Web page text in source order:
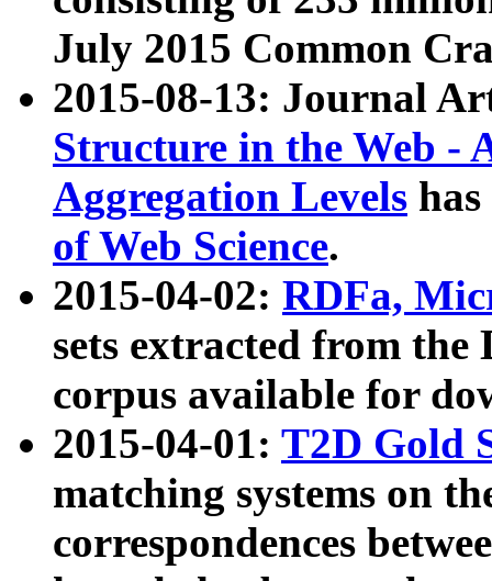
July 2015 Common
2015-08-13: Journal
Structure in the Web -
Aggregation Levels
of Web Science.
2015-04-02: RDFa,
sets extracted from the
corpus available for
2015-04-01: T2D Gold
matching systems on
correspondences